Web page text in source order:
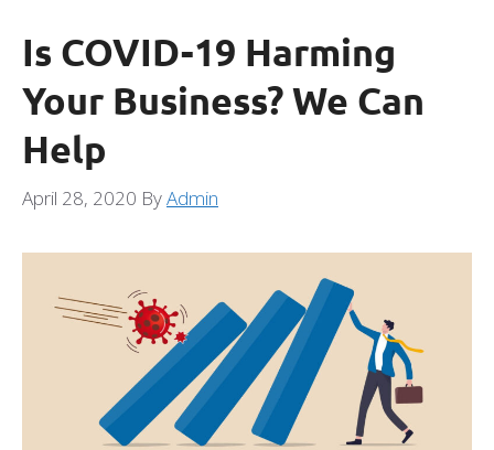
Is COVID-19 Harming
Your Business? We Can
Help
April 28, 2020 ByAdmin